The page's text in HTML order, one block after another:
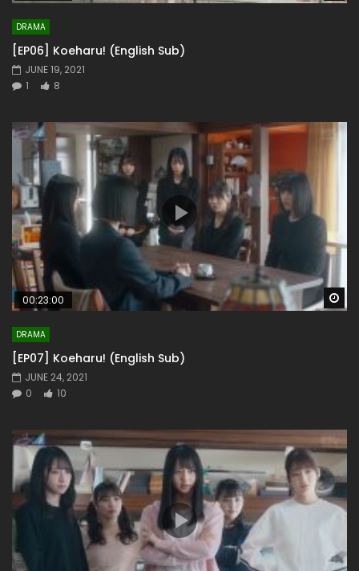
DRAMA
[EP06] Koeharu! (English Sub)
JUNE 19, 2021
1
8
00:23:00
DRAMA
[EP07] Koeharu! (English Sub)
JUNE 24, 2021
0
10